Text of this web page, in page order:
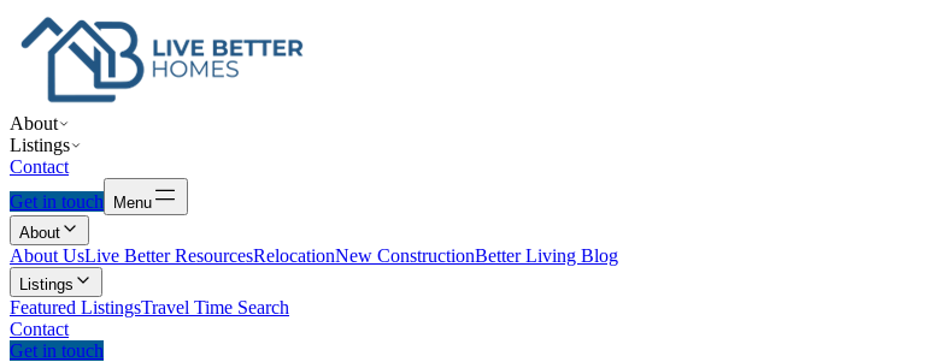
About
Listings
Contact
Get in touch
Menu
About
About UsLive Better ResourcesRelocationNew ConstructionBetter Living Blog
Listings
Featured ListingsTravel Time Search
Contact
Get in touch